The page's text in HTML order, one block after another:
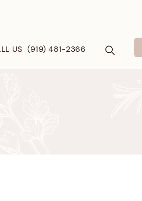
US (919) 481-2366